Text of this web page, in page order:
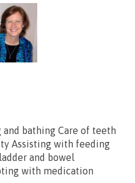
and bathing Care of teeth
Assisting with feeding
and bowel
with medication